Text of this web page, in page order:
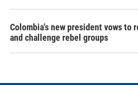
Colombia's new president vows to
and challenge rebel groups